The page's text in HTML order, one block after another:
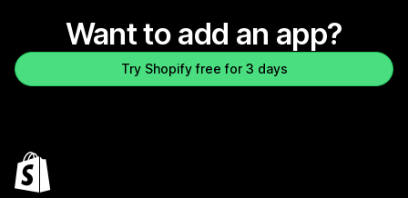
Want to add an app?
Try Shopify free for 3 days